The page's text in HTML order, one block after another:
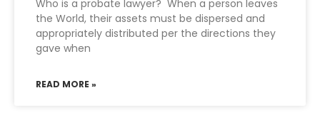
Who is a probate lawyer? When a person leaves
the World, their assets must be dispersed and
appropriately distributed per the directions they
gave when
READ MORE »